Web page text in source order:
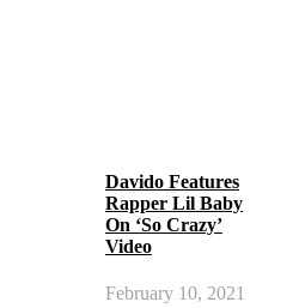
Davido Features
Rapper Lil Baby
On ‘So Crazy’
Video
February 10, 2021